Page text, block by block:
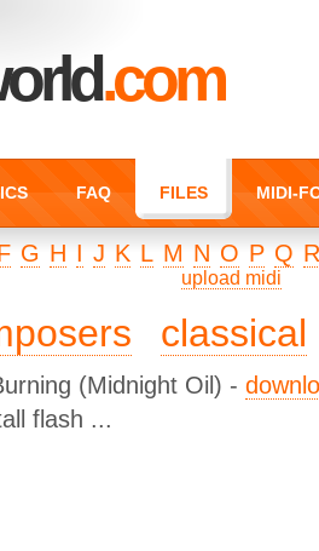
.com
FAQ FILES MIDI-
G H I J K L M N O P Q
upload midi
classical
(Midnight Oil) -
flash ...